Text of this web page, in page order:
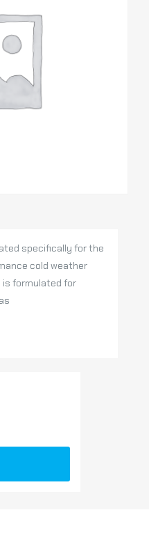
specifically for the
cold weather
is formulated for